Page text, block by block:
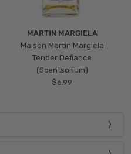
MARTIN MARGIELA
Maison Martin Margiela
Tender Defiance
(Scentsorium)
$6.99